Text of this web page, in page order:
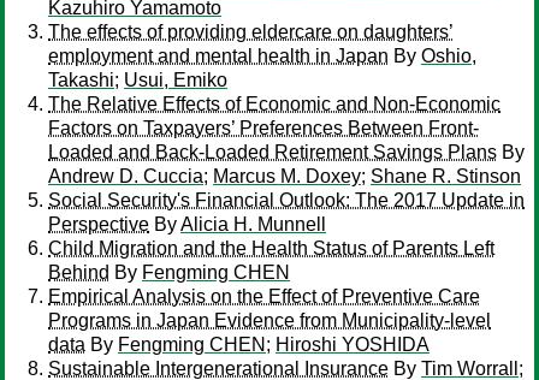
Kazuhiro Yamamoto
The effects of providing eldercare on daughters’
employment and mental health in Japan By Oshio,
Takashi; Usui, Emiko
The Relative Effects of Economic and Non-Economic
Factors on Taxpayers’ Preferences Between Front-
Loaded and Back-Loaded Retirement Savings Plans By
Andrew D. Cuccia; Marcus M. Doxey; Shane R. Stinson
Social Security's Financial Outlook: The 2017 Update in
Perspective ByAlicia H. Munnell
Child Migration and the Health Status of Parents Left
Behind By Fengming CHEN
Empirical Analysis on the Effect of Preventive Care
Programs in Japan Evidence from Municipality-level
data By Fengming CHEN ; Hiroshi YOSHIDA
Sustainable Intergenerational Insurance By Tim Worrall ;